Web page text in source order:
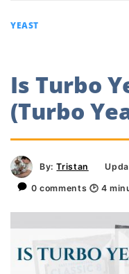
YEAST
Is Turbo
(Turbo
By:Tristan
0 comments 🕑4